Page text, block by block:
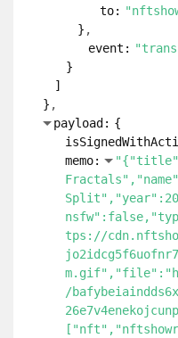
to:
}
event:
}
]
}
payload: {
memo:
tps://
/